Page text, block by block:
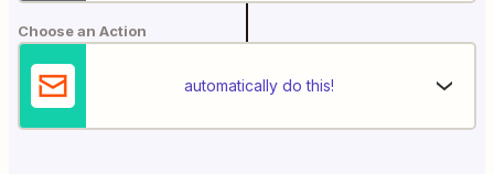
Choose an Action
automatically do this!